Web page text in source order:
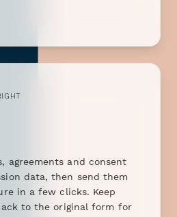
agreements and consent
data, then send them
in a few clicks. Keep
to the original form for